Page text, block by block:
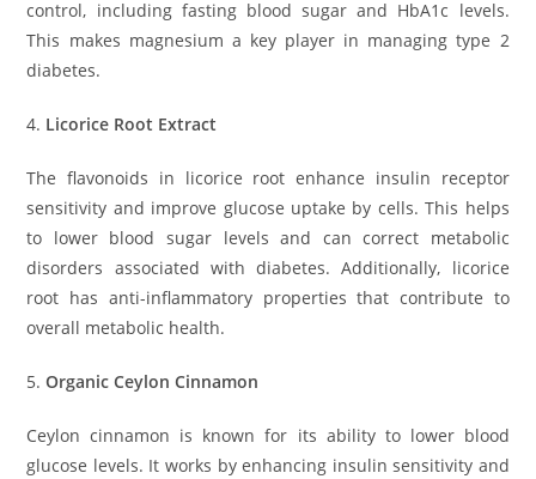
control, including fasting blood sugar and HbA1c levels.
This makes magnesium a key player in managing type 2
diabetes.
4. Licorice Root Extract
The flavonoids in licorice root enhance insulin receptor
sensitivity and improve glucose uptake by cells. This helps
to lower blood sugar levels and can correct metabolic
disorders associated with diabetes. Additionally, licorice
root has anti-inflammatory properties that contribute to
overall metabolic health.
5.Organic Ceylon Cinnamon
Ceylon cinnamon is known for its ability to lower blood
glucose levels. It works by enhancing insulin sensitivity and